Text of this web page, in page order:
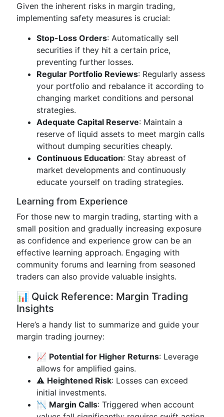
Given the inherent risks in margin trading,
implementing safety measures is crucial:
Stop-Loss Orders: Automatically sell
securities if they hit a certain price,
preventing further losses.
Regular Portfolio Reviews: Regularly assess
your portfolio and rebalance it according to
changing market conditions and personal
strategies.
Adequate Capital Reserve: Maintain a
reserve of liquid assets to meet margin calls
without dumping securities cheaply.
Continuous Education: Stay abreast of
market developments and continuously
educate yourself on trading strategies.
Learning from Experience
For those new to margin trading, starting with a
small position and gradually increasing exposure
as confidence and experience grow can be an
effective learning approach. Engaging with
community forums and learning from seasoned
traders can also provide valuable insights.
📊 Quick Reference: Margin Trading
Insights
Here’s a handy list to summarize and guide your
margin trading journey:
📈 Potential for Higher Returns: Leverage
allows for amplified gains.
⚠️ Heightened Risk: Losses can exceed
initial investments.
📉 Margin Calls: Triggered when account